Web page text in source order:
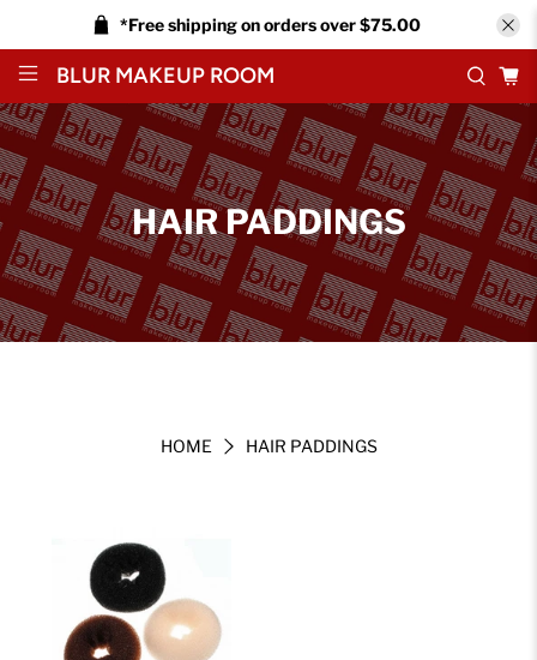
*Free shipping on orders over $75.00
BLUR MAKEUP ROOM
HAIR PADDINGS
HOME HAIR PADDINGS